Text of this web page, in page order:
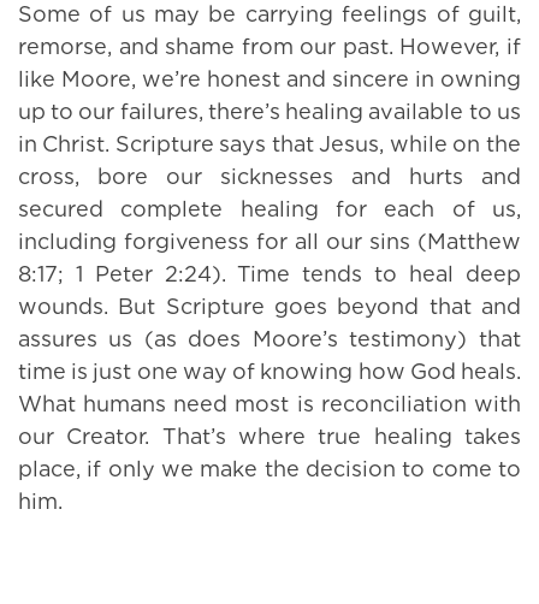
Some of us may be carrying feelings of guilt,
remorse, and shame from our past. However, if
like Moore, we’re honest and sincere in owning
up to our failures, there’s healing available to us
in Christ. Scripture says that Jesus, while on the
cross, bore our sicknesses and hurts and
secured complete healing for each of us,
including forgiveness for all our sins (Matthew
8:17; 1 Peter 2:24). Time tends to heal deep
wounds. But Scripture goes beyond that and
assures us (as does Moore’s testimony) that
time is just one way of knowing how God heals.
What humans need most is reconciliation with
our Creator. That’s where true healing takes
place, if only we make the decision to come to
him.